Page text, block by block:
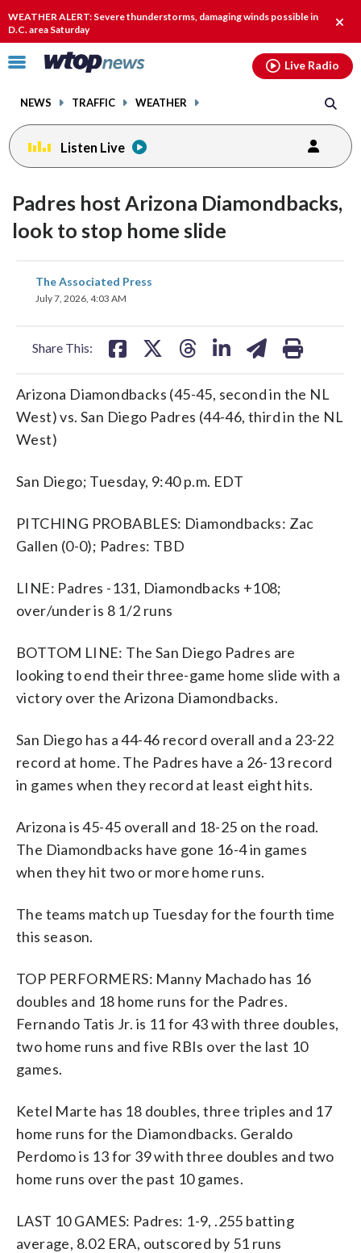
WEATHER ALERT: Severe thunderstorms, damaging winds possible in
D.C. area Saturday
alert.
Click
toggle
menu.
NEWS TRAFFIC WEATHER
Live Radio
Listen Live
Padres host Arizona Diamondbacks,
look to stop home slide
The Associated Press
July 7, 2026, 4:03 AM
Share This:
share
on
Arizona Diamondbacks (45-45, second in the NL
West) vs. San Diego Padres (44-46, third in the NL
West)
San Diego; Tuesday, 9:40 p.m. EDT
PITCHING PROBABLES: Diamondbacks: Zac
Gallen (0-0); Padres: TBD
LINE: Padres -131, Diamondbacks +108;
over/under is 8 1/2 runs
BOTTOM LINE: The San Diego Padres are
looking to end their three-game home slide with a
victory over the Arizona Diamondbacks.
San Diego has a 44-46 record overall and a 23-22
record at home. The Padres have a 26-13 record
in games when they record at least eight hits.
Arizona is 45-45 overall and 18-25 on the road.
The Diamondbacks have gone 16-4 in games
when they hit two or more home runs.
The teams match up Tuesday for the fourth time
this season.
TOP PERFORMERS: Manny Machado has 16
doubles and 18 home runs for the Padres.
Fernando Tatis Jr. is 11 for 43 with three doubles,
two home runs and five RBIs over the last 10
games.
Ketel Marte has 18 doubles, three triples and 17
home runs for the Diamondbacks. Geraldo
Perdomo is 13 for 39 with three doubles and two
home runs over the past 10 games.
LAST 10 GAMES: Padres: 1-9, .255 batting
average, 8.02 ERA, outscored by 51 runs